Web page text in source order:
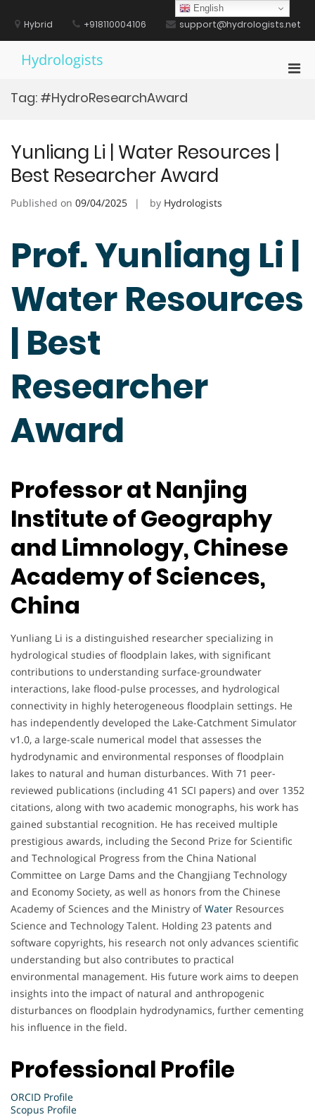
contentHybrid +918110004106 support@hydrologists.net
Hydrologists
Tag: #HydroResearchAward
Yunliang Li | Water Resources |
Best Researcher Award
Published on 09/04/2025 by Hydrologists
Prof. Yunliang Li |
Water Resources
| Best
Researcher
Award
Professor at Nanjing
Institute of Geography
and Limnology, Chinese
Academy of Sciences,
China
Yunliang Li is a distinguished researcher specializing in
hydrological studies of floodplain lakes, with significant
contributions to understanding surface-groundwater
interactions, lake flood-pulse processes, and hydrological
connectivity in highly heterogeneous floodplain settings. He
has independently developed the Lake-Catchment Simulator
v1.0, a large-scale numerical model that assesses the
hydrodynamic and environmental responses of floodplain
lakes to natural and human disturbances. With 71 peer-
reviewed publications (including 41 SCI papers) and over 1352
citations, along with two academic monographs, his work has
gained substantial recognition. He has received multiple
prestigious awards, including the Second Prize for Scientific
and Technological Progress from the China National
Committee on Large Dams and the Changjiang Technology
and Economy Society, as well as honors from the Chinese
Academy of Sciences and the Ministry ofWater Resources
Science and Technology Talent. Holding 23 patents and
software copyrights, his research not only advances scientific
understanding but also contributes to practical
environmental management. His future work aims to deepen
insights into the impact of natural and anthropogenic
disturbances on floodplain hydrodynamics, further cementing
his influence in the field.
Professional Profile
ORCID Profile
Scopus Profile
English